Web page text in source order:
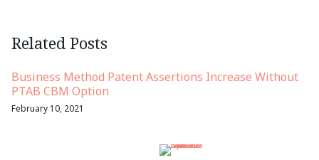
Related Posts
Business Method Patent Assertions Increase Without
PTAB CBM Option
February 10, 2021